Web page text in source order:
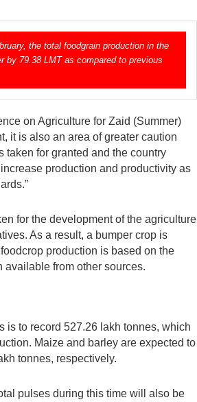
the total foodgrain production in the
by 79.38 LMT as compared to previous
on Agriculture for Zaid (Summer)
it is also an area of greater caution
for granted and the country
production and productivity as
for the development of the agriculture
As a result, a bumper crop is
production is based on the
from other sources.
is to record 527.26 lakh tonnes, which
Maize and barley are expected to
tonnes, respectively.
pulses during this time will also be